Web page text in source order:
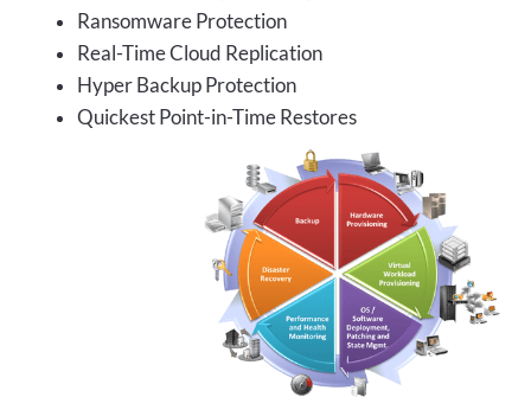
Ransomware Protection
Real-Time Cloud Replication
Hyper Backup Protection
Quickest Point-in-Time Restores